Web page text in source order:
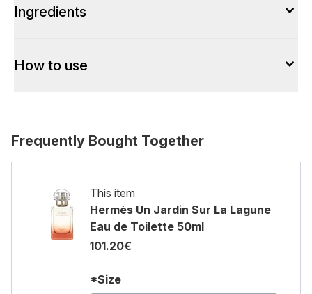
Ingredients
How to use
Frequently Bought Together
This item
Hermès Un Jardin Sur La Lagune
Eau de Toilette 50ml
101.20€
*Size